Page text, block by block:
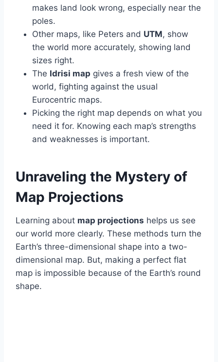
makes land look wrong, especially near the
poles.
Other maps, like Peters and UTM, show
the world more accurately, showing land
sizes right.
The Idrisi map gives a fresh view of the
world, fighting against the usual
Eurocentric maps.
Picking the right map depends on what you
need it for. Knowing each map’s strengths
and weaknesses is important.
Unraveling the Mystery of
Map Projections
Learning about map projections helps us see
our world more clearly. These methods turn the
Earth’s three-dimensional shape into a two-
dimensional map. But, making a perfect flat
map is impossible because of the Earth’s round
shape.